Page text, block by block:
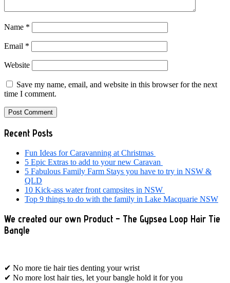
Name *
Email *
Website
Save my name, email, and website in this browser for the next
time I comment.
Primary
Sidebar
Recent Posts
Fun Ideas for Caravanning at Christmas
5 Epic Extras to add to your new Caravan
5 Fabulous Family Farm Stays you have to try in NSW &
QLD
10 Kick-ass water front campsites in NSW
Top 9 things to do with the family in Lake Macquarie NSW
We created our own Product – The Gypsea Loop Hair Tie
Bangle
✔ No more tie hair ties denting your wrist
✔ No more lost hair ties, let your bangle hold it for you